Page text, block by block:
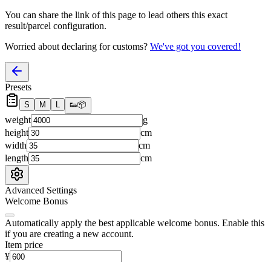
You can share the link of this page to lead others this exact
result/parcel configuration.
Worried about declaring for customs? We've got you covered!
Presets
S M L 👟📦
weight
g
height
cm
width
cm
length
cm
Advanced Settings
Welcome Bonus
Automatically apply the best applicable welcome bonus. Enable this
if you are creating a new account.
Item price
¥